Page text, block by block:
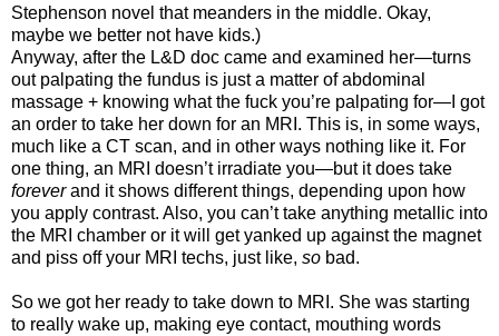
Stephenson novel that meanders in the middle. Okay,
maybe we better not have kids.)
Anyway, after the L&D doc came and examined her—turns
out palpating the fundus is just a matter of abdominal
massage + knowing what the fuck you’re palpating for—I got
an order to take her down for an MRI. This is, in some ways,
much like a CT scan, and in other ways nothing like it. For
one thing, an MRI doesn’t irradiate you—but it does take
foreverand it shows different things, depending upon how
you apply contrast. Also, you can’t take anything metallic into
the MRI chamber or it will get yanked up against the magnet
and piss off your MRI techs, just like, so bad.
So we got her ready to take down to MRI. She was starting
to really wake up, making eye contact, mouthing words